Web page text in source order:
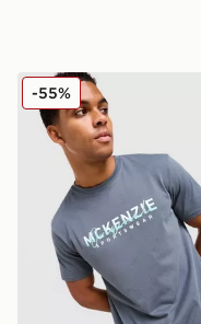
McKenzie Silica T-Shirt
-55%